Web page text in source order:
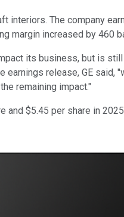
interiors. The company
margin increased by 460
its business, but is
earnings release, GE
remaining impact."
and $5.45 per share in